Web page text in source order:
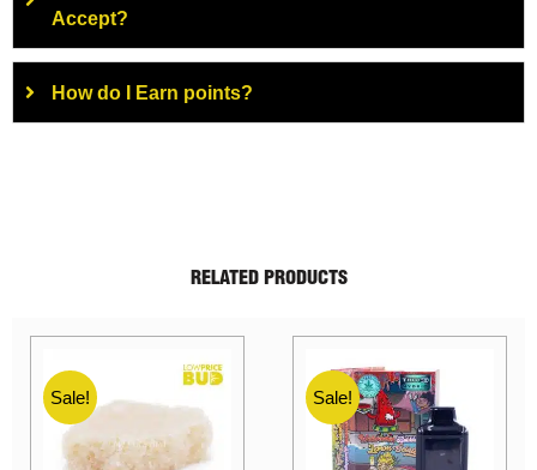
Accept?
How do I Earn points?
RELATED PRODUCTS
Sale! Sale!